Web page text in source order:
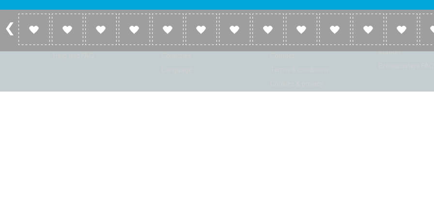
Account
Log in
Listen
Home
Genres
Company
About
Link to us
Broadcasters
Broadcasters
Broadcasters add
station